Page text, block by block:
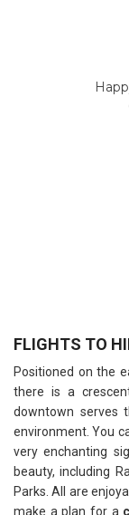
FLIGHTS TO
Positioned on the
there is a
downtown serves
environment. You
very enchanting
beauty, including
Parks. All are
make a plan for a